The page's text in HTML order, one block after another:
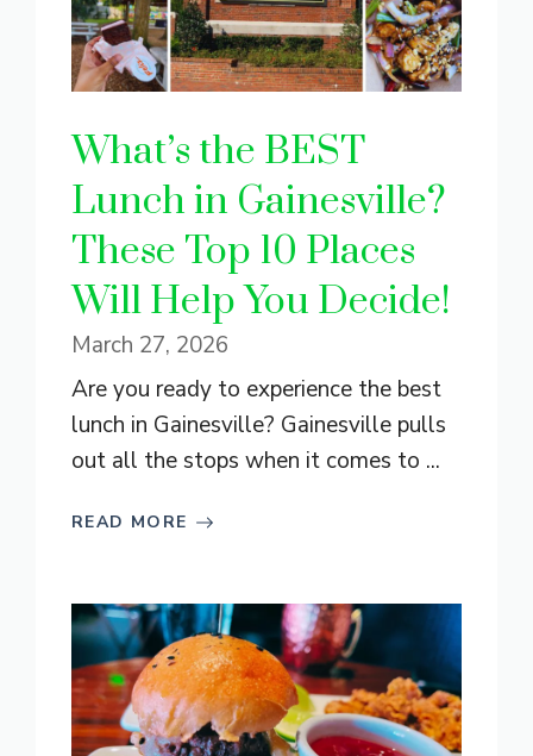
What’s the BEST
Lunch in Gainesville?
These Top 10 Places
Will Help You Decide!
March 27, 2026
Are you ready to experience the best
lunch in Gainesville? Gainesville pulls
out all the stops when it comes to ...
READ MORE